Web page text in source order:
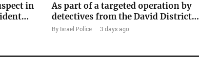
in
As part of a targeted operation by
detectives from the David District…
By Israel Police · 3 days ago